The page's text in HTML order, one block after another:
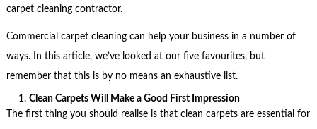
carpet cleaning contractor.
Commercial carpet cleaning can help your business in a number of
ways. In this article, we’ve looked at our five favourites, but
remember that this is by no means an exhaustive list.
Clean Carpets Will Make a Good First Impression
The first thing you should realise is that clean carpets are essential for